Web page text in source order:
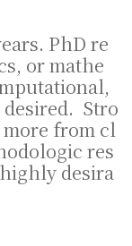
PhD re
or mathe
Stro
from cl
res
desira